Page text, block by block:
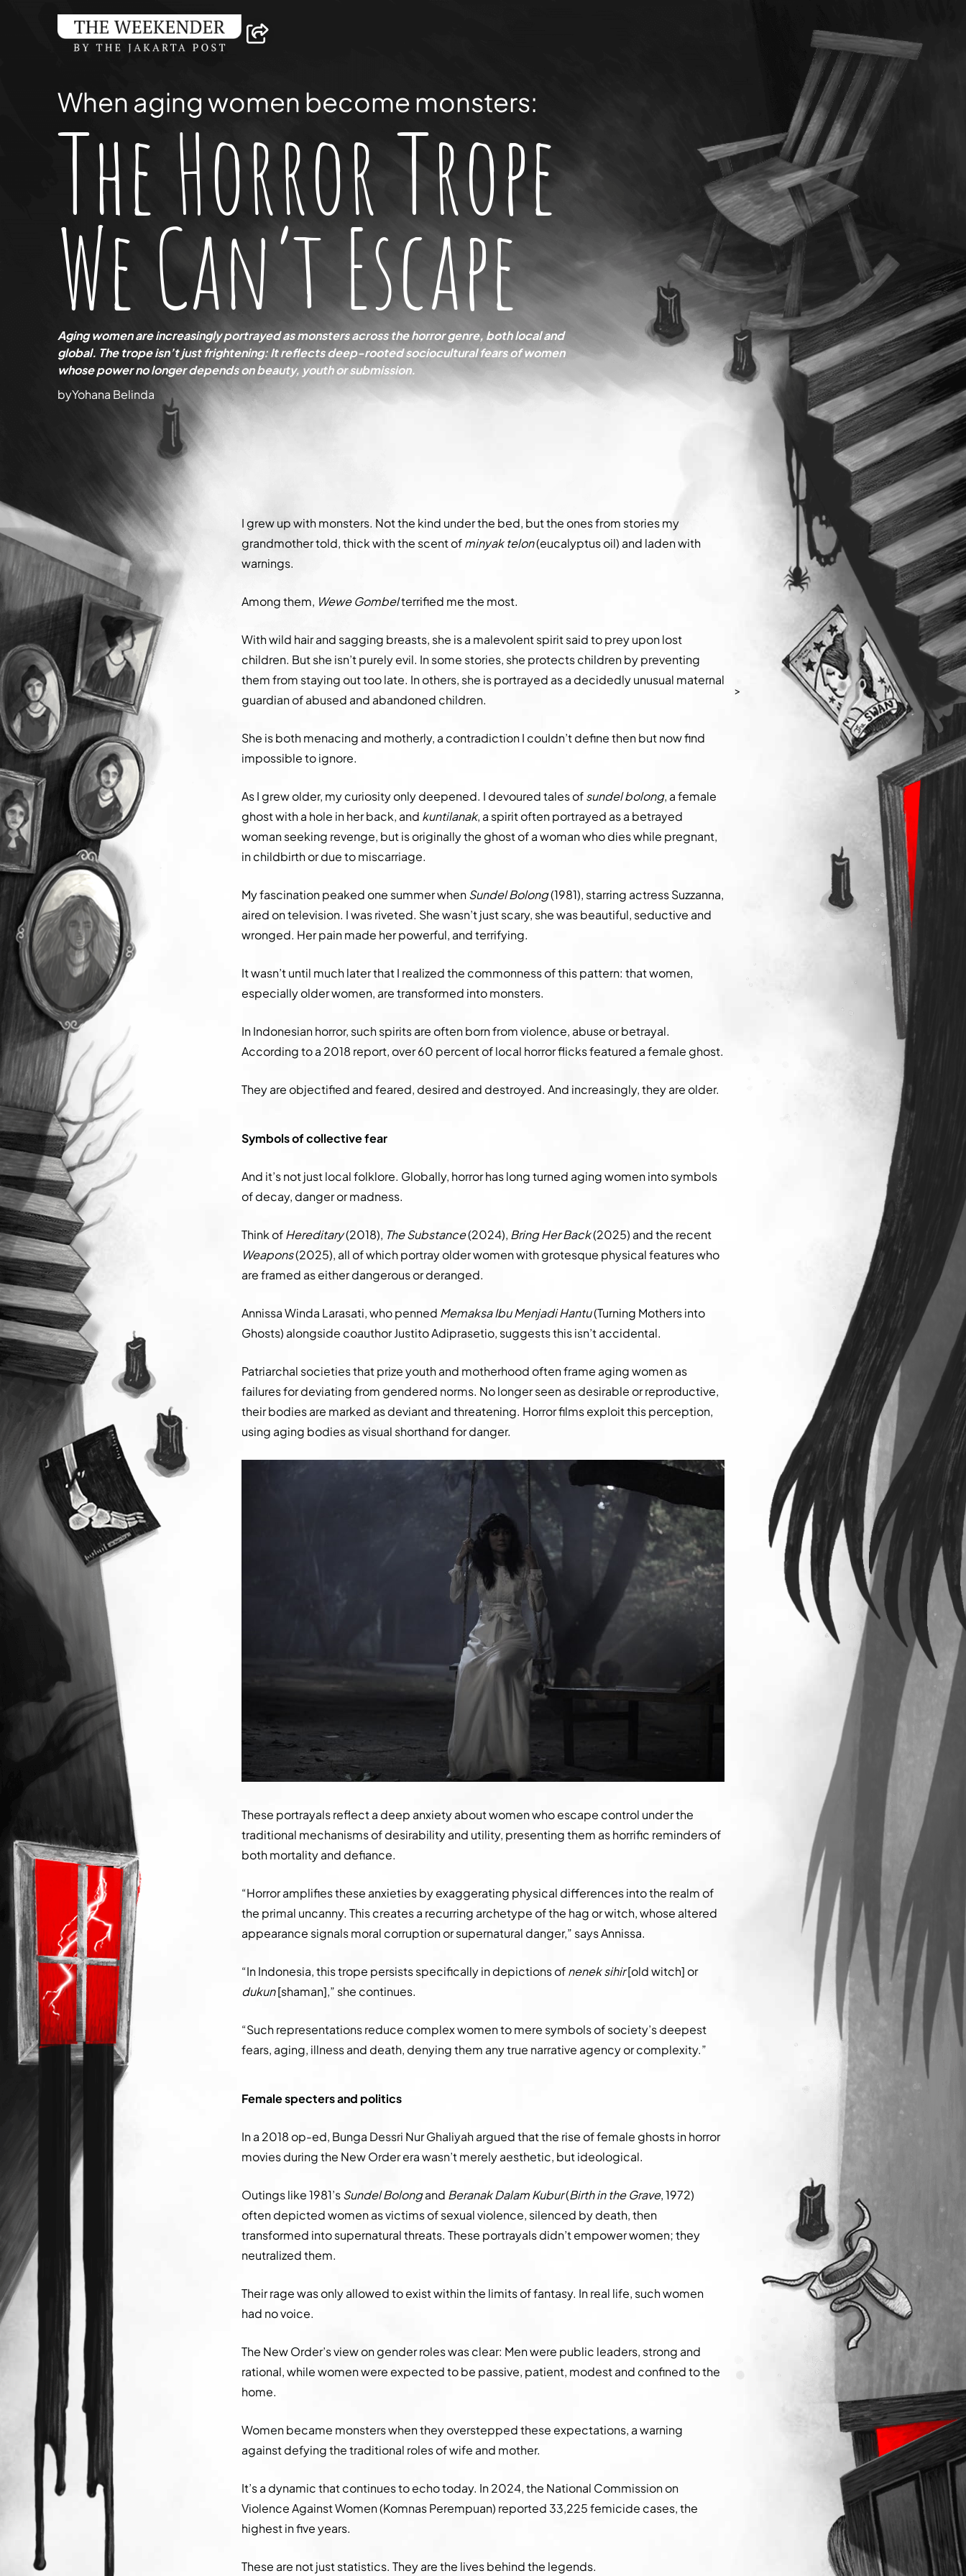
When aging women become monsters:
The Horror Trope
We Can’t Escape
Aging women are increasingly portrayed as monsters across the horror genre, both local and
global. The trope isn’t just frightening: It reflects deep-rooted sociocultural fears of women
whose power no longer depends on beauty, youth or submission.
byYohana Belinda
I grew up with monsters. Not the kind under the bed, but the ones from stories my
grandmother told, thick with the scent ofminyak telon(eucalyptus oil) and laden with
warnings.
Among them, Wewe Gombelterrified me the most.
With wild hair and sagging breasts, she is a malevolent spirit said to prey upon lost
children. But she isn’t purely evil. In some stories, she protects children by preventing
them from staying out too late. In others, she is portrayed as a decidedly unusual maternal
guardian of abused and abandoned children.
She is both menacing and motherly, a contradiction I couldn’t define then but now find
impossible to ignore.
As I grew older, my curiosity only deepened. I devoured tales ofsundel bolong, a female
ghost with a hole in her back, and kuntilanak, a spirit often portrayed as a betrayed
woman seeking revenge, but is originally the ghost of a woman who dies while pregnant,
in childbirth or due to miscarriage.
My fascination peaked one summer whenSundel Bolong(1981), starring actress Suzzanna,
aired on television. I was riveted. She wasn’t just scary, she was beautiful, seductive and
wronged. Her pain made her powerful, and terrifying.
It wasn’t until much later that I realized the commonness of this pattern: that women,
especially older women, are transformed into monsters.
In Indonesian horror, such spirits are often born from violence, abuse or betrayal.
According to a 2018 report, over 60 percent of local horror flicks featured a female ghost.
They are objectified and feared, desired and destroyed. And increasingly, they are older.
Symbols of collective fear
And it’s not just local folklore. Globally, horror has long turned aging women into symbols
of decay, danger or madness.
Think ofHereditary(2018), The Substance(2024), Bring Her Back(2025) and the recent
Weapons(2025), all of which portray older women with grotesque physical features who
are framed as either dangerous or deranged.
Annissa Winda Larasati, who penned Memaksa Ibu Menjadi Hantu(Turning Mothers into
Ghosts) alongside coauthor Justito Adiprasetio, suggests this isn’t accidental.
Patriarchal societies that prize youth and motherhood often frame aging women as
failures for deviating from gendered norms. No longer seen as desirable or reproductive,
their bodies are marked as deviant and threatening. Horror films exploit this perception,
using aging bodies as visual shorthand for danger.
These portrayals reflect a deep anxiety about women who escape control under the
traditional mechanisms of desirability and utility, presenting them as horrific reminders of
both mortality and defiance.
“Horror amplifies these anxieties by exaggerating physical differences into the realm of
the primal uncanny. This creates a recurring archetype of the hag or witch, whose altered
appearance signals moral corruption or supernatural danger,” says Annissa.
“In Indonesia, this trope persists specifically in depictions ofnenek sihir[old witch] or
dukun[shaman],” she continues.
“Such representations reduce complex women to mere symbols of society’s deepest
fears, aging, illness and death, denying them any true narrative agency or complexity.”
Female specters and politics
In a 2018 op-ed, Bunga Dessri Nur Ghaliyah argued that the rise of female ghosts in horror
movies during the New Order era wasn’t merely aesthetic, but ideological.
Outings like 1981’sSundel Bolongand Beranak Dalam Kubur(Birth in the Grave, 1972)
often depicted women as victims of sexual violence, silenced by death, then
transformed into supernatural threats. These portrayals didn’t empower women; they
neutralized them.
Their rage was only allowed to exist within the limits of fantasy. In real life, such women
had no voice.
The New Order’s view on gender roles was clear: Men were public leaders, strong and
rational, while women were expected to be passive, patient, modest and confined to the
home.
Women became monsters when they overstepped these expectations, a warning
against defying the traditional roles of wife and mother.
It’s a dynamic that continues to echo today. In 2024, the National Commission on
Violence Against Women (Komnas Perempuan) reported 33,225 femicide cases, the
highest in five years.
These are not just statistics. They are the lives behind the legends.
>